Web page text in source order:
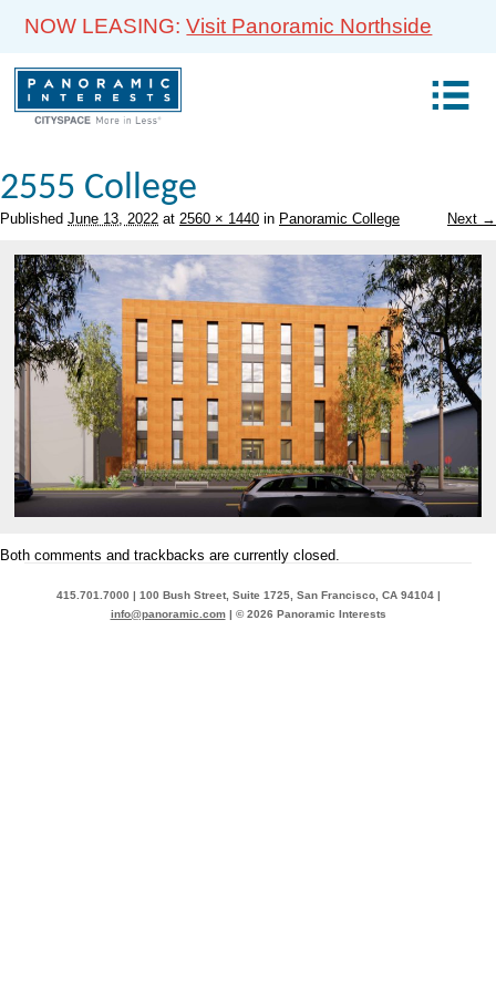
NOW LEASING:Visit Panoramic Northside
2555 College
Published June 13, 2022 at 2560 × 1440 in Panoramic College Next →
Both comments and trackbacks are currently closed.
415.701.7000 | 100 Bush Street, Suite 1725, San Francisco, CA 94104 |
info@panoramic.com| © 2026 Panoramic Interests